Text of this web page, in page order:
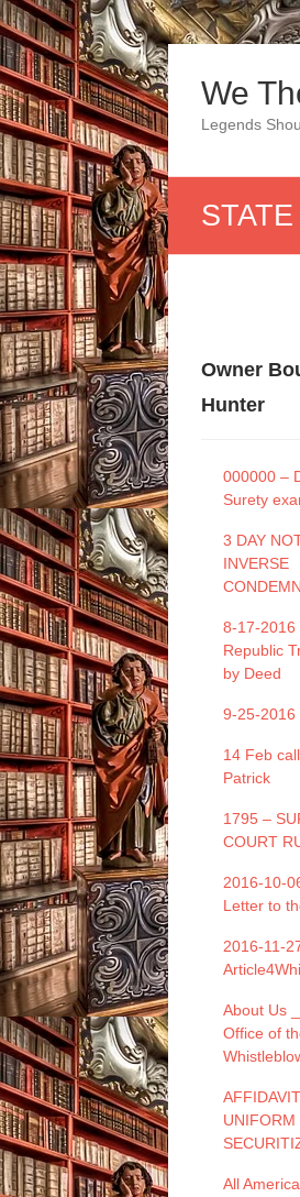
Skip
to
contentWe
Legends
Owner
Hunter
000000 –
Surety
3 DAY
INVERSE
8-17-2016
Republic
by Deed
9-25-2016
14 Feb
Patrick
1795 –
COURT
2016-10-
Letter to
2016-11-
About Us
Office of
UNIFORM
All